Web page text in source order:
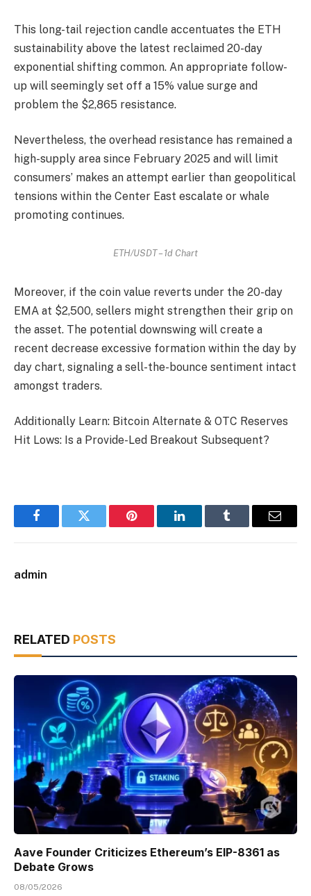
This long-tail rejection candle accentuates the ETH
sustainability above the latest reclaimed 20-day
exponential shifting common. An appropriate follow-
up will seemingly set off a 15% value surge and
problem the $2,865 resistance.
Nevertheless, the overhead resistance has remained a
high-supply area since February 2025 and will limit
consumers’ makes an attempt earlier than geopolitical
tensions within the Center East escalate or whale
promoting continues.
ETH/USDT – 1d Chart
Moreover, if the coin value reverts under the 20-day
EMA at $2,500, sellers might strengthen their grip on
the asset. The potential downswing will create a
recent decrease excessive formation within the day by
day chart, signaling a sell-the-bounce sentiment intact
amongst traders.
Additionally Learn: Bitcoin Alternate & OTC Reserves
Hit Lows: Is a Provide-Led Breakout Subsequent?
FacebookTwitter Pinterest LinkedInTumblr Email
admin
RELATED POSTS
Aave Founder Criticizes Ethereum’s EIP-8361 as
Debate Grows
08/05/2026